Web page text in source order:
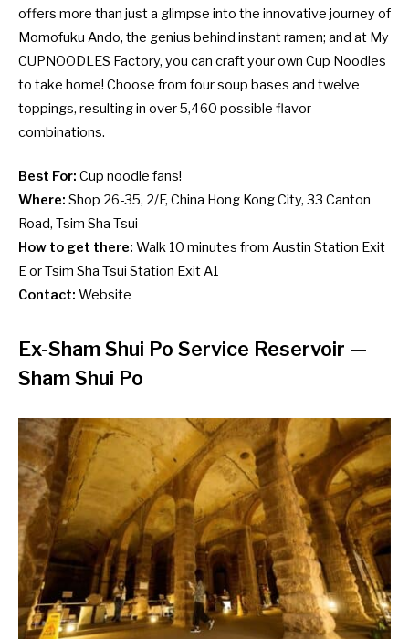
offers more than just a glimpse into the innovative journey of
Momofuku Ando, the genius behind instant ramen; and at My
CUPNOODLES Factory, you can craft your own Cup Noodles
to take home! Choose from four soup bases and twelve
toppings, resulting in over 5,460 possible flavor
combinations.
Best For: Cup noodle fans!
Where: Shop 26-35, 2/F, China Hong Kong City, 33 Canton
Road, Tsim Sha Tsui
How to get there: Walk 10 minutes from Austin Station Exit
E or Tsim Sha Tsui Station Exit A1
Contact: Website
Ex-Sham Shui Po Service Reservoir —
Sham Shui Po